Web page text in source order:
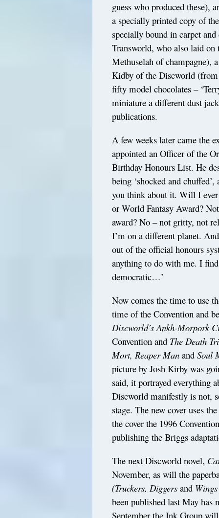
guess who produced these),
a specially printed copy of
specially bound in carpet
Transworld, who also laid on
Methuselah of champagne),
Kidby of the Discworld
fifty model chocolates –
miniature a different dust
publications.
A few weeks later came the
appointed an Officer of the
Birthday Honours List. He
being ‘shocked and
you think about it. Will I
or World Fantasy Award?
award? No – not gritty, not
I’m on a different planet.
out of the official honours
anything to do with me. I
democratic…’
Now comes the time to use
time of the Convention and
Discworld’s Ankh-Morpork
Convention and The Death
Mort, Reaper Man andSoul
picture by Josh Kirby was
said, it portrayed everything
Discworld manifestly is not,
stage. The new cover uses
the cover the 1996
publishing the Briggs
The next Discworld novel,
November, as will the
(Truckers, Diggers and Wings
been published last May has
September the Ink Group